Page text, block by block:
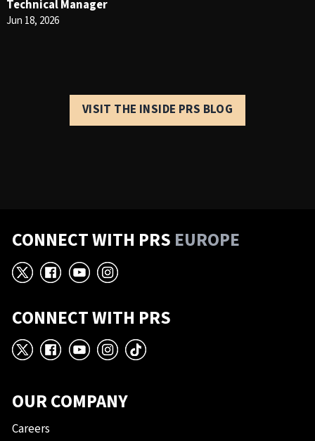
Technical Manager
Jun 18, 2026
VISIT THE INSIDE PRS BLOG
CONNECT WITH PRS EUROPE
X Facebook
YouTube
Instagram
CONNECT WITH PRS
X Facebook
YouTube
Instagram
TikTok
OUR COMPANY
Careers